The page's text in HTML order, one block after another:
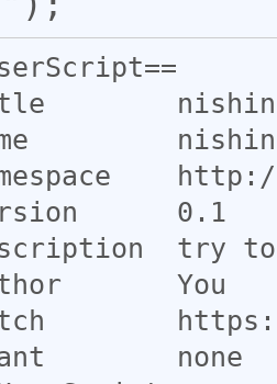
0.1
try
You
none